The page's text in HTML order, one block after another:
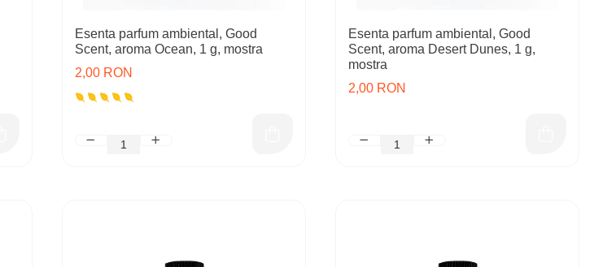
Esenta parfum ambiental, Good
Scent, aroma Ocean, 1 g, mostra
2,00 RON
Esenta parfum ambiental, Good
Scent, aroma Desert Dunes, 1 g,
mostra
2,00 RON